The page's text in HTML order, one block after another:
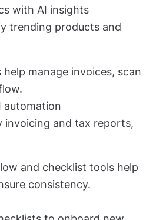
with AI insights
trending products and
help manage invoices, scan
automation
invoicing and tax reports,
and checklist tools help
consistency.